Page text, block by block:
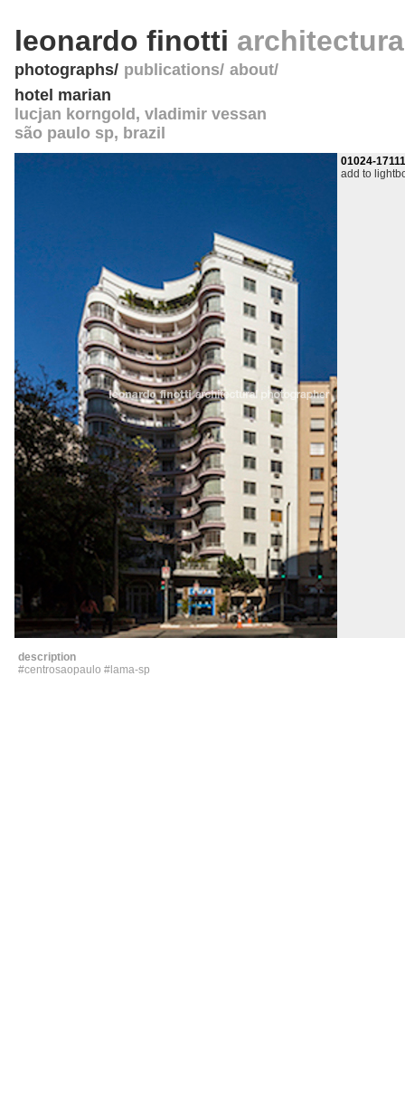
leonardo finotti
photographs publications about
hotel marian
lucjan korngold, vladimir vessan
são paulo sp, brazil
01024-
add to
description
#centrosaopaulo # lama-sp